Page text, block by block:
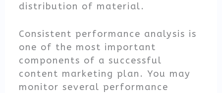
distribution of material.
Consistent performance analysis is
one of the most important
components of a successful
content marketing plan. You may
monitor several performance